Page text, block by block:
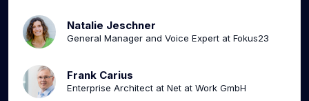
Natalie Jeschner
General Manager and Voice Expert at Fokus23
Frank Carius
Enterprise Architect at Net at Work GmbH